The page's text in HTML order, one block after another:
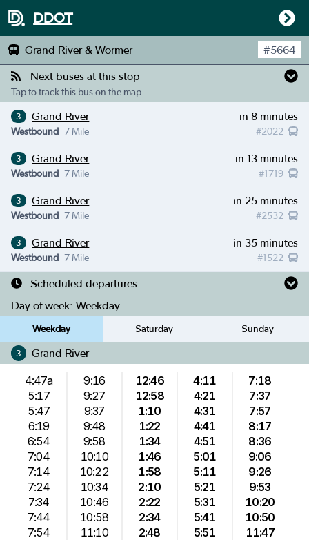
DDOT
Grand River & Wormer #5664
Next buses at this stop
Tap to track this bus on the map
3 Grand River in 8 minutes
#2022
Westbound 7 Mile
3 Grand River in 13 minutes
#1719
Westbound 7 Mile
3 Grand River in 25 minutes
#2532
Westbound 7 Mile
3 Grand River in 35 minutes
#1522
Westbound 7 Mile
Scheduled departures
Day of week: Weekday
Weekday Saturday Sunday
3 Grand River
4:47a
5:17
5:47
6:19
6:54
7:04
7:14
7:24
7:34
7:44
7:54
9:16
9:27
9:37
9:48
9:58
10:10
10:22
10:34
10:46
10:58
11:10
12:46
12:58
1:10
1:22
1:34
1:46
1:58
2:10
2:22
2:34
2:48
4:11
4:21
4:31
4:41
4:51
5:01
5:11
5:21
5:31
5:41
5:51
7:18
7:37
7:57
8:17
8:36
9:06
9:26
9:53
10:20
10:50
11:47